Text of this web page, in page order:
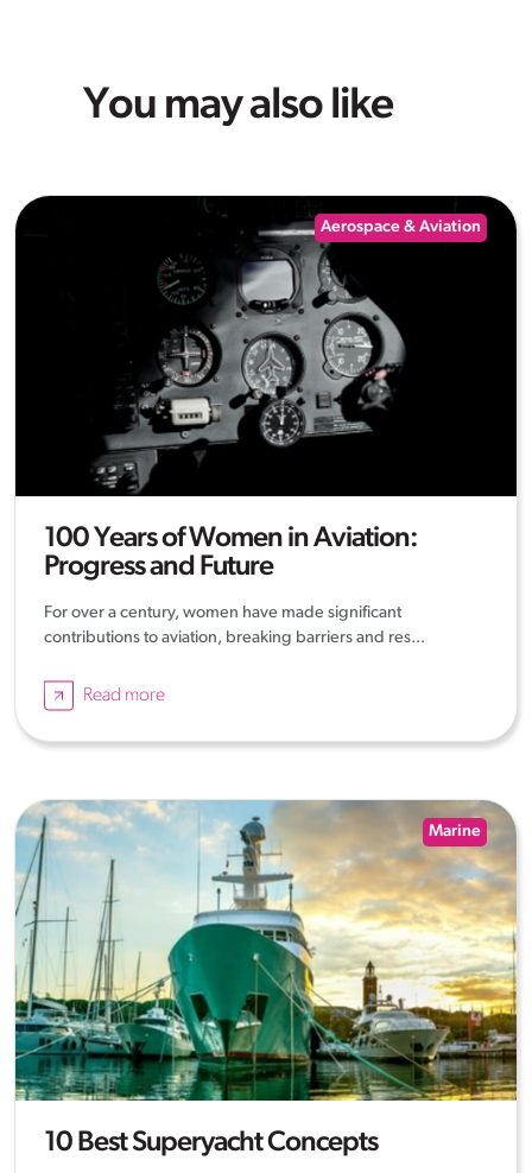
You may also like
Aerospace & Aviation
100 Years of Women in Aviation:
Progress and Future
For over a century, women have made significant
contributions to aviation, breaking barriers and res...
Read more
Marine
10 Best Superyacht Concepts